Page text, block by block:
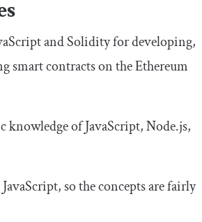
and Solidity for developing,
smart contracts on the Ethereum
knowledge of JavaScript, Node.js,
so the concepts are fairly